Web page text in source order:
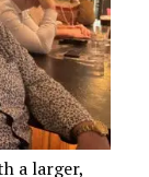
a larger,